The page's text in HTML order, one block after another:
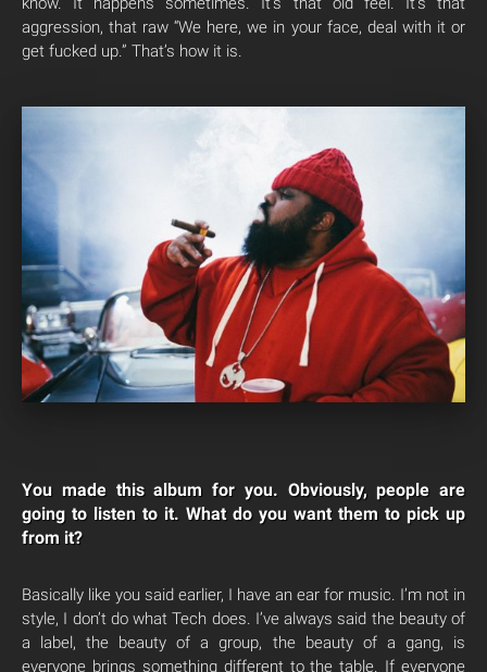
aggression, that raw “We here, we in your face, deal with it or
get fucked up.” That’s how it is.
You made this album for you. Obviously, people are
going to listen to it. What do you want them to pick up
from it?
Basically like you said earlier, I have an ear for music. I’m not in
style, I don’t do what Tech does. I’ve always said the beauty of
a label, the beauty of a group, the beauty of a gang, is
everyone brings something different to the table. If everyone